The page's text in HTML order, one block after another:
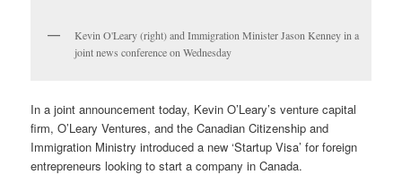
Kevin O'Leary (right) and Immigration Minister Jason Kenney in a
joint news conference on Wednesday
In a joint announcement today, Kevin O’Leary’s venture capital
firm, O’Leary Ventures, and the Canadian Citizenship and
Immigration Ministry introduced a new ‘Startup Visa’ for foreign
entrepreneurs looking to start a company in Canada.